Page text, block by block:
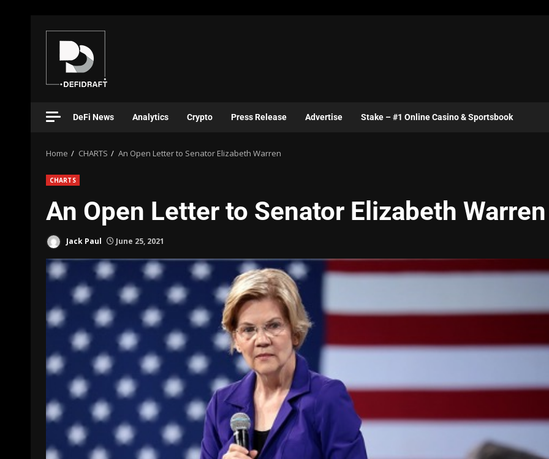
DeFi News Analytics Crypto Press Release Advertise Stake – #1 Online Casino & Sportsbook
Home CHARTS An Open Letter to Senator Elizabeth Warren
CHARTS
An Open Letter to Senator Elizabeth Warren
Jack Paul June 25, 2021